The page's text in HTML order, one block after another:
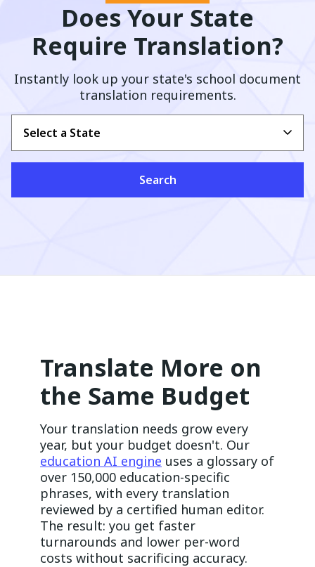
Does Your State
Require Translation?
Instantly look up your state's school document
translation requirements.
Search
Translate More on
the Same Budget
Your translation needs grow every
year, but your budget doesn't. Our
education AI engine uses a glossary of
over 150,000 education-specific
phrases, with every translation
reviewed by a certified human editor.
The result: you get faster
turnarounds and lower per-word
costs without sacrificing accuracy.